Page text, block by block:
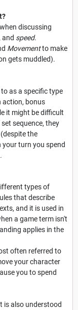
discussing
and speed.
Movementto make
gets muddled).
as a specific type
action, bonus
it might be difficult
sequence, they
the
turn you spend
types of
that describe
and it is used in
a game term isn't
applies in the
often referred to
your character
you to spend
is also understood